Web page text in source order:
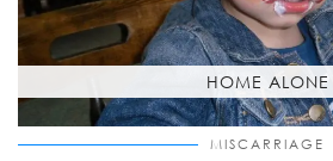
HOME ALONE
MISCARRIAGE